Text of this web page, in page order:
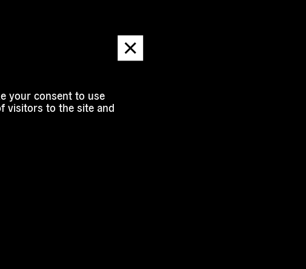
your consent to use
visitors to the site and
Dismiss
message